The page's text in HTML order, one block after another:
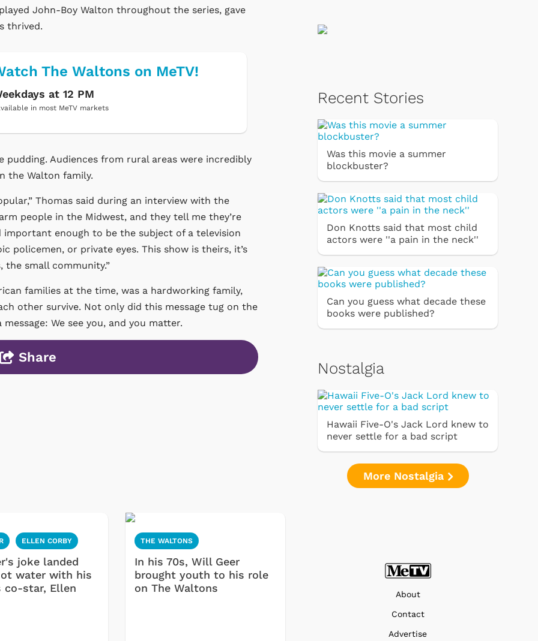
John-Boy Walton throughout the series, gave
thrived.
The Waltons on MeTV!
at 12 PM
in most MeTV markets
Audiences from rural areas were incredibly
the Walton family.
Thomas said during an interview with the
people in the Midwest, and they tell me they’re
enough to be the subject of a television
policemen, or private eyes. This show is theirs, it’s
small community.”
families at the time, was a hardworking family,
other survive. Not only did this message tug on the
We see you, and you matter.
Share
ELLEN CORBY
joke landed
water with his
co-star, Ellen
THE WALTONS
In his 70s, Will Geer
brought youth to his role
on The Waltons
Recent Stories
Was this movie a summer
blockbuster?
Don Knotts said that most child
actors were ''a pain in the neck''
Can you guess what decade these
books were published?
Nostalgia
Hawaii Five-O's Jack Lord knew to
never settle for a bad script
More Nostalgia
About
Contact
Advertise